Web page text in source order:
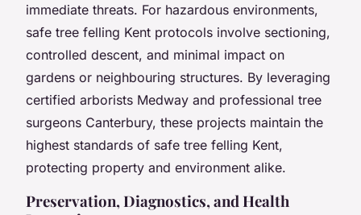
immediate threats. For hazardous environments,
safe tree felling Kent protocols involve sectioning,
controlled descent, and minimal impact on
gardens or neighbouring structures. By leveraging
certified arborists Medway and professional tree
surgeons Canterbury, these projects maintain the
highest standards of safe tree felling Kent,
protecting property and environment alike.
Preservation, Diagnostics, and Health